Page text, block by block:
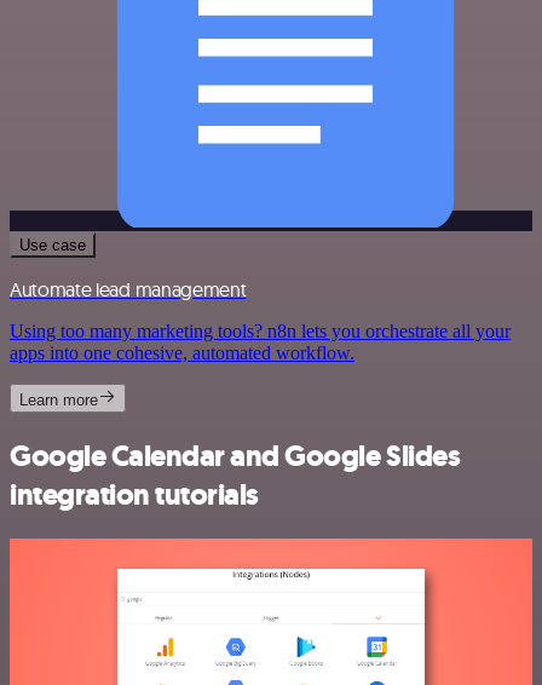
Use case
Automate lead management
Using too many marketing tools? n8n lets you orchestrate all your
apps into one cohesive, automated workflow.
Learn more
Google Calendar and Google Slides
integration tutorials